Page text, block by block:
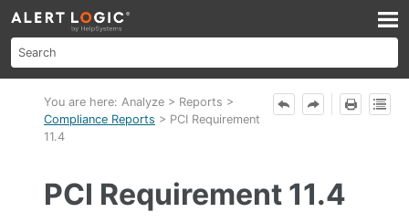
You are here: Analyze > Reports >
Compliance Reports > PCI Requirement
11.4
PCI Requirement 11.4